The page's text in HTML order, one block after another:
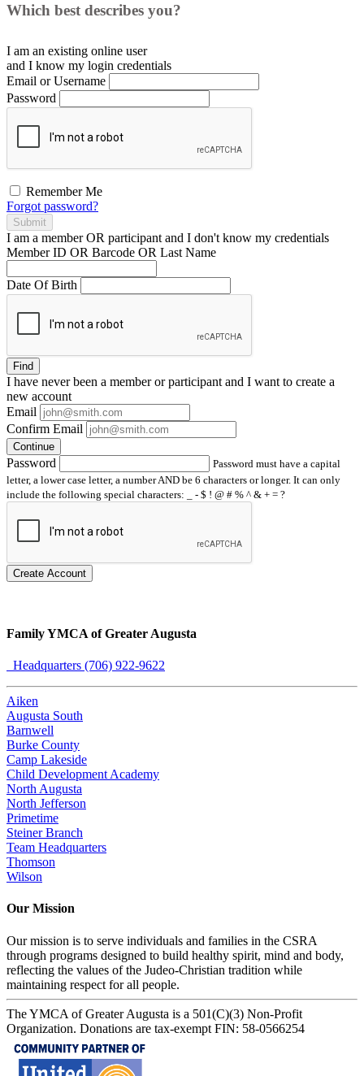
Which best describes you?
I am an existing online user
and I know my login credentials
Email or Username
Password
Remember Me
Forgot password?
Submit
I am a memberOR participant and I don't know my credentials
Member ID OR Barcode OR Last Name
Date Of Birth
Find
I have neverbeen a member or participant and I want to create a
new account
Email
Confirm Email
Continue
Password
Password must have a capital
letter, a lower case letter, a number AND be 6 characters or longer. It can only
include the following special characters: _ - $ ! @ # % ^ & + = ?
Create Account
Family YMCA of Greater Augusta
Headquarters (706) 922-9622
Aiken
Augusta South
Barnwell
Burke County
Camp Lakeside
Child Development Academy
North Augusta
North Jefferson
Primetime
Steiner Branch
Team Headquarters
Thomson
Wilson
Our Mission
Our mission is to serve individuals and families in the CSRA
through programs designed to build healthy spirit, mind and body,
reflecting the values of the Judeo-Christian tradition while
maintaining respect for all people.
The YMCA of Greater Augusta is a 501(C)(3) Non-Profit
Organization. Donations are tax-exempt FIN: 58-0566254